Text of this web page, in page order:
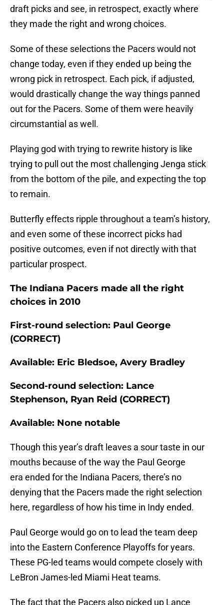
draft picks and see, in retrospect, exactly where
they made the right and wrong choices.
Some of these selections the Pacers would not
change today, even if they ended up being the
wrong pick in retrospect. Each pick, if adjusted,
would drastically change the way things panned
out for the Pacers. Some of them were heavily
circumstantial as well.
Playing god with trying to rewrite history is like
trying to pull out the most challenging Jenga stick
from the bottom of the pile, and expecting the top
to remain.
Butterfly effects ripple throughout a team’s history,
and even some of these incorrect picks had
positive outcomes, even if not directly with that
particular prospect.
The Indiana Pacers made all the right
choices in 2010
First-round selection: Paul George
(CORRECT)
Available: Eric Bledsoe, Avery Bradley
Second-round selection: Lance
Stephenson, Ryan Reid (CORRECT)
Available: None notable
Though this year’s draft leaves a sour taste in our
mouths because of the way the Paul George
era ended for the Indiana Pacers, there’s no
denying that the Pacers made the right selection
here, regardless of how his time in Indy ended.
Paul George would go on to lead the team deep
into the Eastern Conference Playoffs for years.
These PG-led teams would compete closely with
LeBron James-led Miami Heat teams.
The fact that the Pacers also picked up Lance